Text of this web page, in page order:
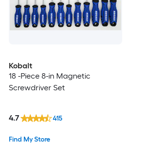
Kobalt
18 -Piece 8-in Magnetic
Screwdriver Set
Find My Store
4.7 415